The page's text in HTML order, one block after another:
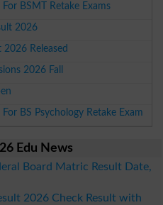
BSMT Retake Exams
2026
Released
2026 Fall
BS Psychology Retake Exam
Edu News
Board Matric Result Date,
2026 Check Result with